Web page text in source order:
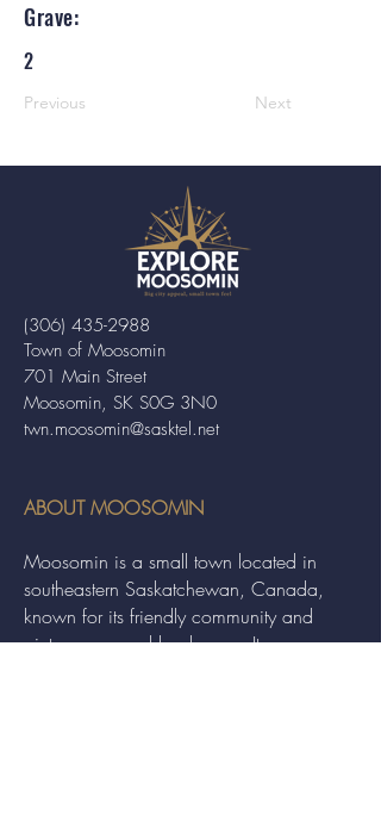
Grave:
2
Previous Next
Town of Moosomin
701 Main Street
Moosomin, SK S0G 3N0
twn.moosomin@sasktel.net
(306) 435-2988
ABOUT MOOSOMIN
Moosomin is a small town located in
southeastern Saskatchewan, Canada,
known for its friendly community and
picturesque rural landscape. It serves as a